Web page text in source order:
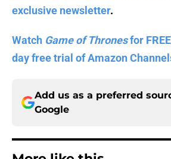
exclusive newsletter.
Watch Game of Thronesfor
day free trial of Amazon
Add us as a preferred
Google